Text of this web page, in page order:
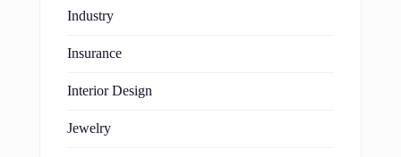
Industry
Insurance
Interior Design
Jewelry